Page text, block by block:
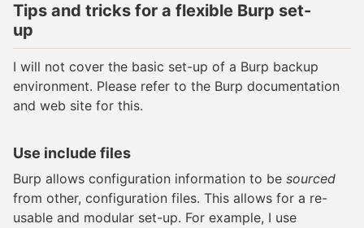
Tips and tricks for a flexible Burp set-
up
I will not cover the basic set-up of a Burp backup
environment. Please refer to the Burp documentation
and web site for this.
Use include files
Burp allows configuration information to be sourced
from other, configuration files. This allows for a re-
usable and modular set-up. For example, I use